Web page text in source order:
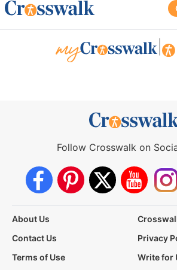
Follow Crosswalk on
About Us
Contact Us
Privacy
Terms of Use
Write for